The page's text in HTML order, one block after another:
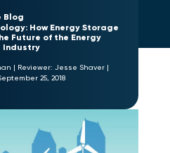
Blog
How Energy Storage
Future of the Energy
Industry
| Reviewer: Jesse Shaver |
25, 2018